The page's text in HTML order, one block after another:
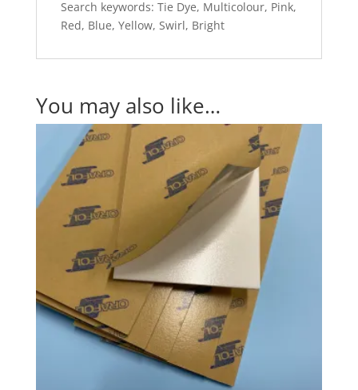
Search keywords: Tie Dye, Multicolour, Pink,
Red, Blue, Yellow, Swirl, Bright
You may also like…